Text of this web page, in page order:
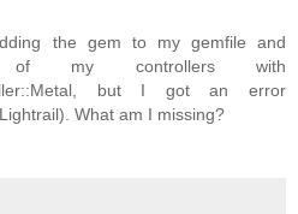
the gem to my gemfile and
of my controllers with
but I got an error
What am I missing?